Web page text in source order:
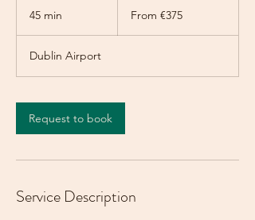
45 min
n
eurosFrom €375
Dublin Airport
Request to book
Service Description